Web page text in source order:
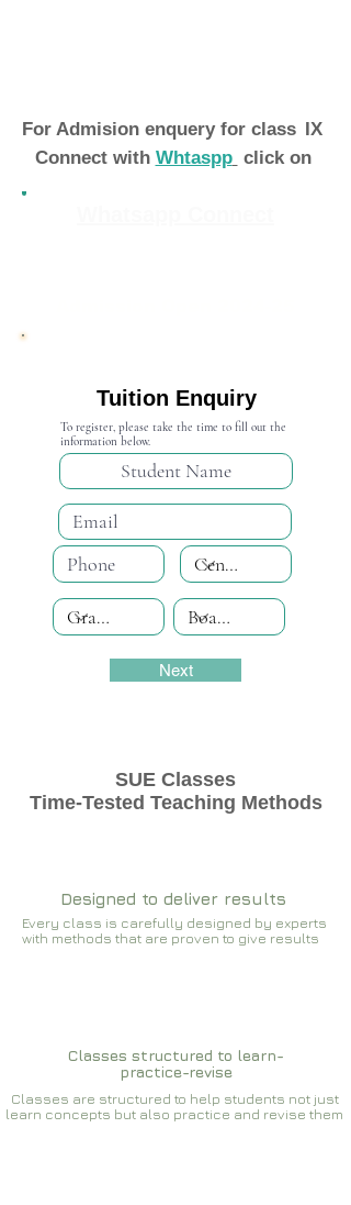
For Admision enquery for class IX
Connect with Whtaspp click on
Tuition Enquiry
To register, please take the time to fill out the
information below.
Next
SUE Classes
Time-Tested Teaching Methods
Designed to deliver results
Every class is carefully designed by experts
with methods that are proven to give results​​
Classes structured to learn-
practice-revise
Classes are structured to help students not just
learn concepts but also practice and revise them